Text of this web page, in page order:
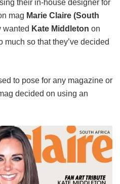
their in-house designer for
mag Marie Claire (South
wanted Kate Middleton on
so that they’ve decided
to pose for any magazine or
decided on using an